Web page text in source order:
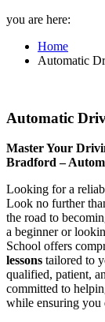
you are here:
Home
Automatic
Automatic
Master Your
Bradford –
Looking for a
Look no further
the road to
a beginner or
School offers
lessons tailored to
qualified, patient,
committed to
while ensuring you